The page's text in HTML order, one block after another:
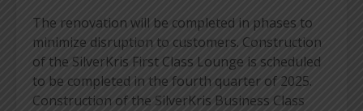
The renovation will be completed in phases to
minimize disruption to customers. Construction
of the SilverKris First Class Lounge is scheduled
to be completed in the fourth quarter of 2025.
Construction of the SilverKris Business Class